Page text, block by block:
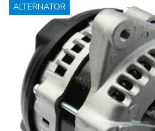
ALTERNATOR